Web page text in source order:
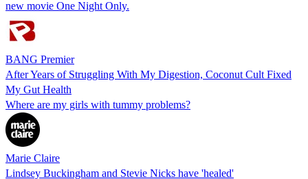
new movie One Night Only.
BANG Premier
After Years of Struggling With My Digestion, Coconut Cult Fixed
My Gut Health
Where are my girls with tummy problems?
Marie Claire
Lindsey Buckingham and Stevie Nicks have 'healed'